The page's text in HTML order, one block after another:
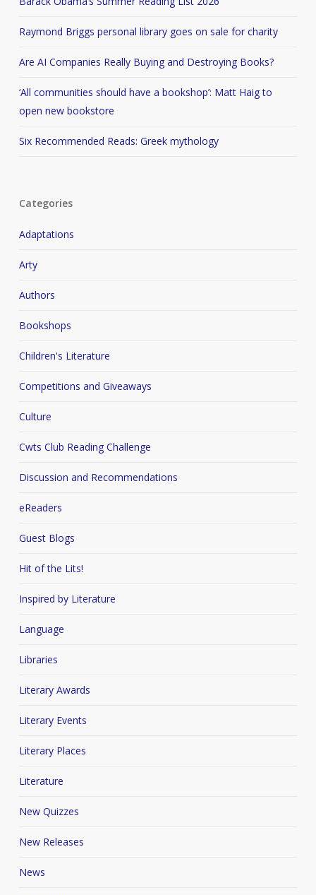
Raymond Briggs personal library goes on sale for charity
Are AI Companies Really Buying and Destroying Books?
‘All communities should have a bookshop’: Matt Haig to
open new bookstore
Six Recommended Reads: Greek mythology
Categories
Adaptations
Arty
Authors
Bookshops
Children's Literature
Competitions and Giveaways
Culture
Cwts Club Reading Challenge
Discussion and Recommendations
eReaders
Guest Blogs
Hit of the Lits!
Inspired by Literature
Language
Libraries
Literary Awards
Literary Events
Literary Places
Literature
New Quizzes
New Releases
News